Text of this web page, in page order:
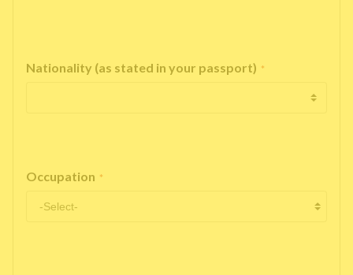
Nationality (as stated in your passport) *
Occupation *